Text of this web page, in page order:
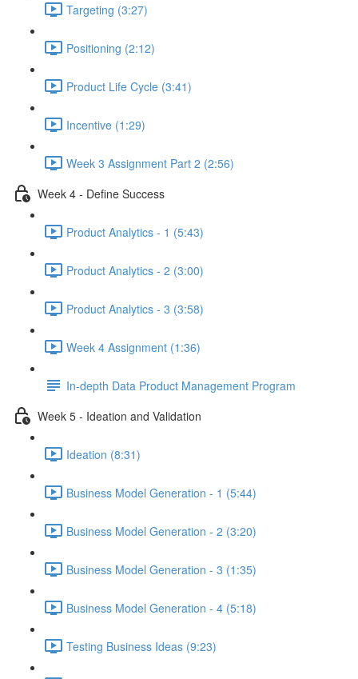
Targeting (3:27)
Positioning (2:12)
Product Life Cycle (3:41)
Incentive (1:29)
Week 3 Assignment Part 2 (2:56)
Week 4 - Define Success
Product Analytics - 1 (5:43)
Product Analytics - 2 (3:00)
Product Analytics - 3 (3:58)
Week 4 Assignment (1:36)
In-depth Data Product Management Program
Week 5 - Ideation and Validation
Ideation (8:31)
Business Model Generation - 1 (5:44)
Business Model Generation - 2 (3:20)
Business Model Generation - 3 (1:35)
Business Model Generation - 4 (5:18)
Testing Business Ideas (9:23)